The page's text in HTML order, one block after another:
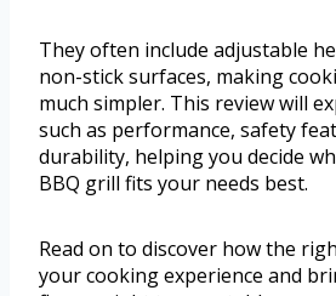
They often include adjustable
non-stick surfaces, making
much simpler. This review will
such as performance, safety
durability, helping you decide
BBQ grill fits your needs best.
Read on to discover how the
your cooking experience and